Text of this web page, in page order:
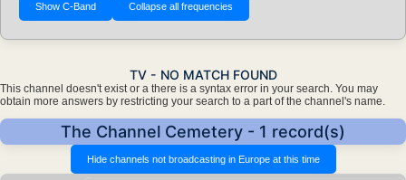
TV - NO MATCH FOUND
This channel doesn't exist or a there is a syntax error in your search. You may
obtain more answers by restricting your search to a part of the channel's name.
The Channel Cemetery - 1 record(s)